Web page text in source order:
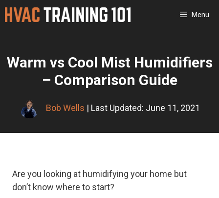
Skip
Menu
Warm vs Cool Mist Humidifiers
– Comparison Guide
Bob Wells | Last Updated: June 11, 2021
Are you looking at humidifying your home but
don’t know where to start?